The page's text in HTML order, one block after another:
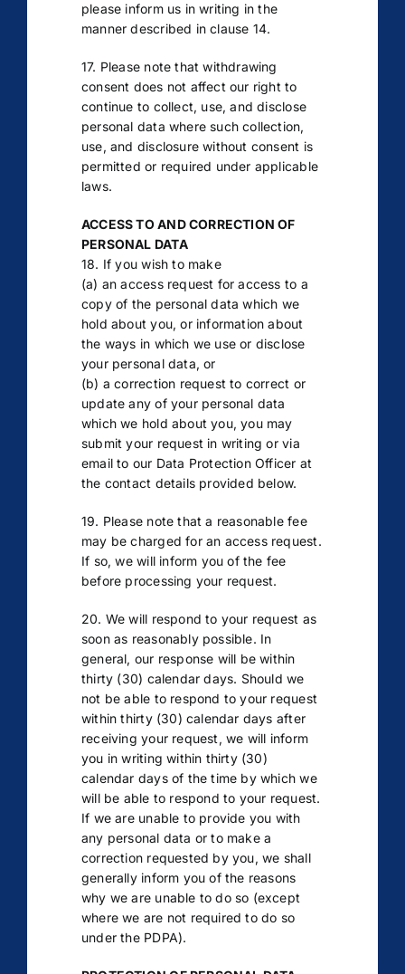
please inform us in writing in the
manner described in clause 14.
17. Please note that withdrawing
consent does not affect our right to
continue to collect, use, and disclose
personal data where such collection,
use, and disclosure without consent is
permitted or required under applicable
laws.
ACCESS TO AND CORRECTION OF
PERSONAL DATA
18. If you wish to make
(a) an access request for access to a
copy of the personal data which we
hold about you, or information about
the ways in which we use or disclose
your personal data, or
(b) a correction request to correct or
update any of your personal data
which we hold about you, you may
submit your request in writing or via
email to our Data Protection Officer at
the contact details provided below.
19. Please note that a reasonable fee
may be charged for an access request.
If so, we will inform you of the fee
before processing your request.
20. We will respond to your request as
soon as reasonably possible. In
general, our response will be within
thirty (30) calendar days. Should we
not be able to respond to your request
within thirty (30) calendar days after
receiving your request, we will inform
you in writing within thirty (30)
calendar days of the time by which we
will be able to respond to your request.
If we are unable to provide you with
any personal data or to make a
correction requested by you, we shall
generally inform you of the reasons
why we are unable to do so (except
where we are not required to do so
under the PDPA).